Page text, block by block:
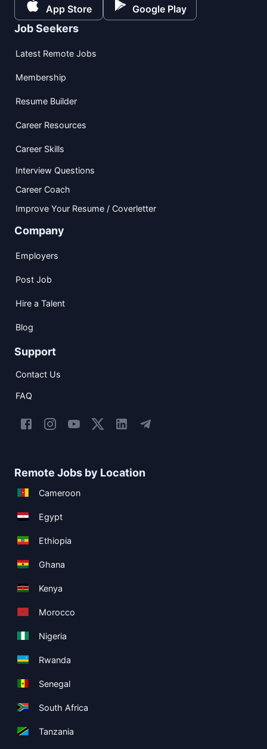
App Store Google Play
Job Seekers
Latest Remote Jobs
Membership
Resume Builder
Career Resources
Career Skills
Interview Questions
Career Coach
Improve Your Resume / Coverletter
Company
Employers
Post Job
Hire a Talent
Blog
Support
Contact Us
FAQ
Remote Jobs by Location
Cameroon
Egypt
Ethiopia
Ghana
Kenya
Morocco
Nigeria
Rwanda
Senegal
South Africa
Tanzania